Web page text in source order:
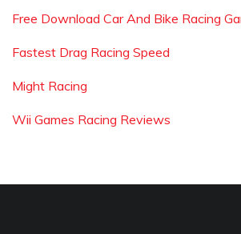
Free Download Car And Bike Racing
Fastest Drag Racing Speed
Might Racing
Wii Games Racing Reviews